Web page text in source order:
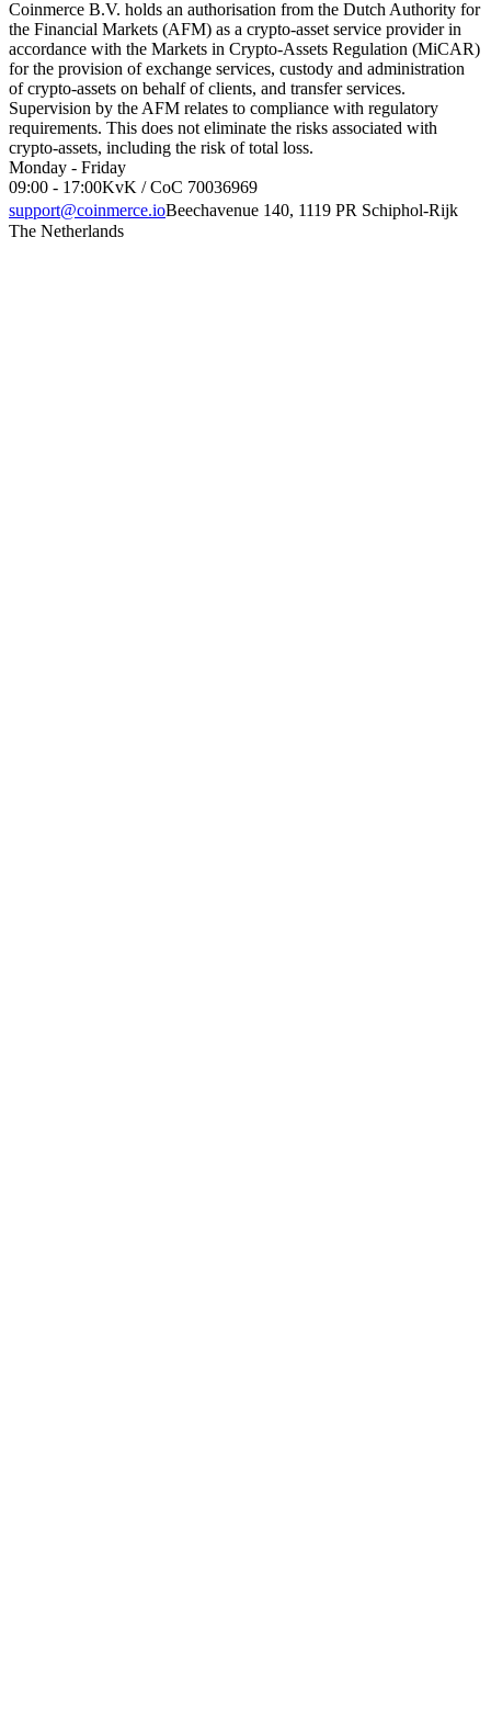
Coinmerce B.V. holds an authorisation from the Dutch Authority for
the Financial Markets (AFM) as a crypto-asset service provider in
accordance with the Markets in Crypto-Assets Regulation (MiCAR)
for the provision of exchange services, custody and administration
of crypto-assets on behalf of clients, and transfer services.
Supervision by the AFM relates to compliance with regulatory
requirements. This does not eliminate the risks associated with
crypto-assets, including the risk of total loss.
Monday - Friday
09:00 - 17:00KvK / CoC 70036969
support@coinmerce.ioBeechavenue 140, 1119 PR Schiphol-Rijk
The Netherlands